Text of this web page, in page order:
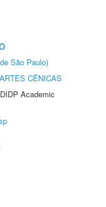
São Paulo)
CÊNICAS
Academic